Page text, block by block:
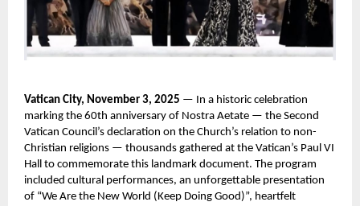
Vatican City, November 3, 2025 — In a historic celebration
marking the 60th anniversary of Nostra Aetate — the Second
Vatican Council’s declaration on the Church’s relation to non-
Christian religions — thousands gathered at the Vatican’s Paul VI
Hall to commemorate this landmark document. The program
included cultural performances, an unforgettable presentation
of “We Are the New World (Keep Doing Good)”, heartfelt